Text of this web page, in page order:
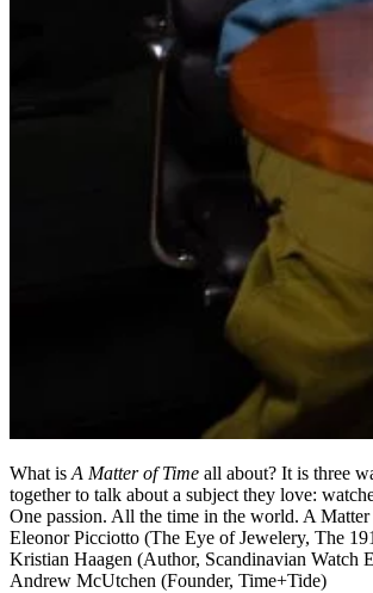
What is A Matter of Time all about? It is three
together to talk about a subject they love:
One passion. All the time in the world. A
Eleonor Picciotto (The Eye of Jewelery, The
Kristian Haagen (Author, Scandinavian Watch
Andrew McUtchen (Founder, Time+Tide)